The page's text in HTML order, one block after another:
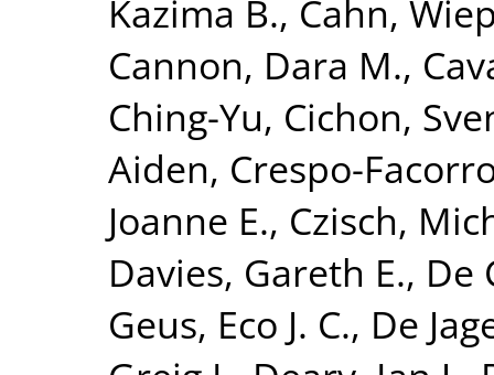
Kazima B., Cahn,
Cannon, Dara M.,
Ching-Yu, Cichon,
Aiden, Crespo-
Joanne E., Czisch,
Davies, Gareth E., De
Geus, Eco J. C., De